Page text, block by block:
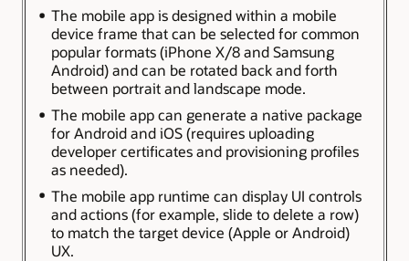
The mobile app is designed within a mobile
device frame that can be selected for common
popular formats (iPhone X/8 and Samsung
Android) and can be rotated back and forth
between portrait and landscape mode.
The mobile app can generate a native package
for Android and iOS (requires uploading
developer certificates and provisioning profiles
as needed).
The mobile app runtime can display UI controls
and actions (for example, slide to delete a row)
to match the target device (Apple or Android)
UX.